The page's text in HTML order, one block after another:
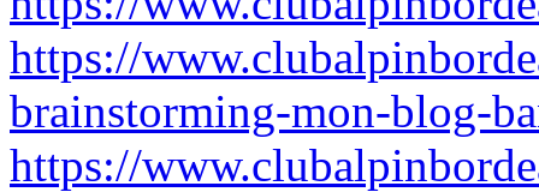
https://
brainstorming-mon-blog-
https://